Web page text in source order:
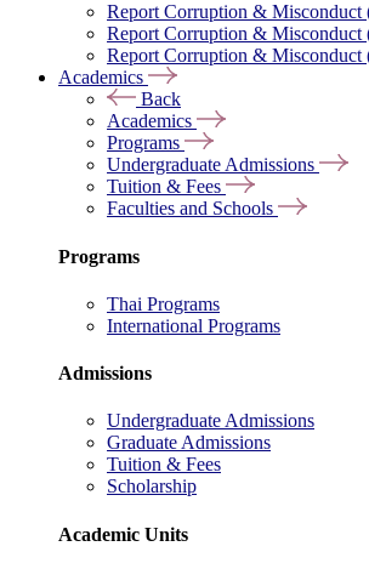
Report Corruption & Misconduct
Report Corruption &
Report Corruption & Misconduct
Academics
Back
Academics
Programs
Undergraduate Admissions
Tuition & Fees
Faculties and Schools
Programs
Thai Programs
International Programs
Admissions
Undergraduate Admissions
Graduate Admissions
Tuition & Fees
Scholarship
Academic Units